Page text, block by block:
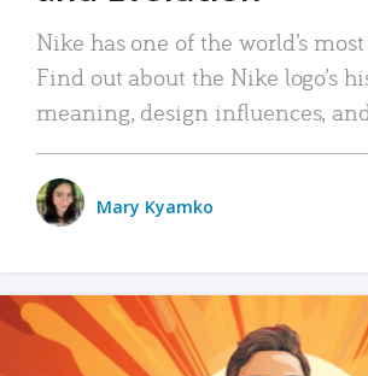
Nike has one of the world’s
Find out about the Nike logo’s
meaning, design influences,
Mary Kyamko